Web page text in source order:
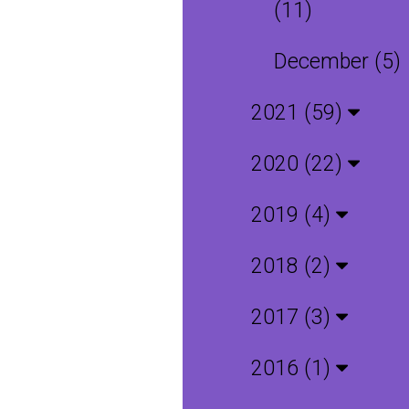
(11)
December (5)
2021 (59)
2020 (22)
2019 (4)
2018 (2)
2017 (3)
2016 (1)